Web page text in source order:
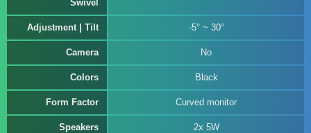
Swivel
Adjustment | Tilt -5° ~ 30°
Camera No
Colors Black
Form Factor Curved monitor
Speakers 2x 5W